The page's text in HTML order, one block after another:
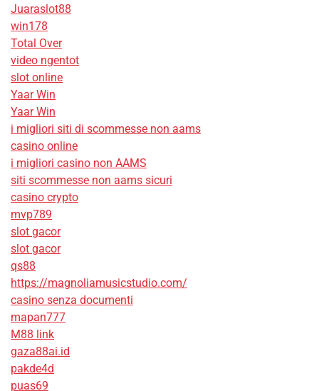
Juaraslot88
win178
Total Over
video ngentot
slot online
Yaar Win
Yaar Win
i migliori siti di scommesse non aams
casino online
i migliori casino non AAMS
siti scommesse non aams sicuri
casino crypto
mvp789
slot gacor
slot gacor
qs88
https://magnoliamusicstudio.com/
casino senza documenti
mapan777
M88 link
gaza88ai.id
pakde4d
puas69